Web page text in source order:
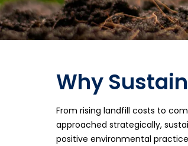
Why
From rising landfill costs to
approached strategically,
positive environmental